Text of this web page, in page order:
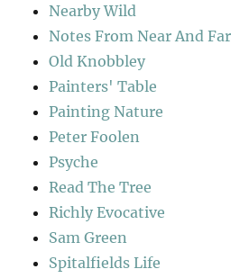
Nearby Wild
Notes From Near And Far
Old Knobbley
Painters' Table
Painting Nature
Peter Foolen
Psyche
Read The Tree
Richly Evocative
Sam Green
Spitalfields Life